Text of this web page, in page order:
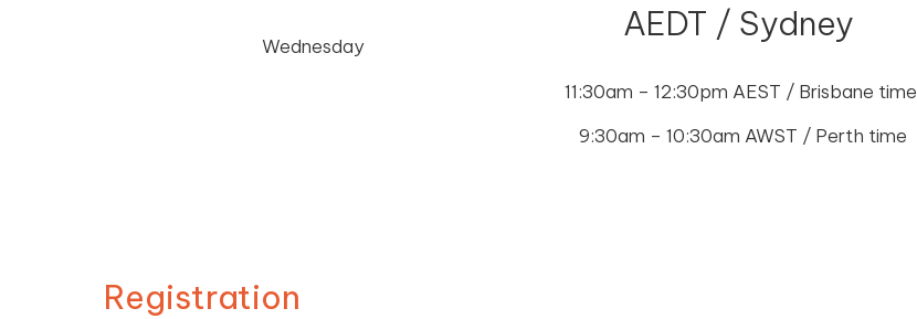
Wednesday
AEDT / Sydney
11:30am – 12:30pm AEST / Brisbane time
9:30am – 10:30am AWST / Perth time
Registration